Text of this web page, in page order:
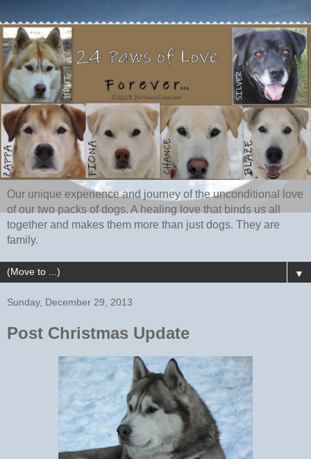
Our unique experience and journey of the unconditional love
of our two packs of dogs. A healing love that binds us all
together and makes them more than just dogs. They are
family.
▼
Sunday, December 29, 2013
Post Christmas Update